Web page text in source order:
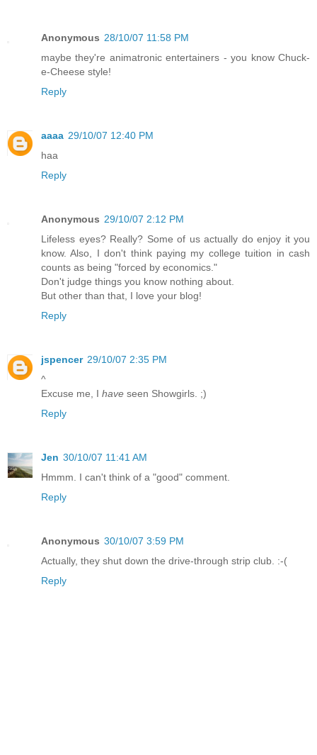
Anonymous 28/10/07 11:58 PM
maybe they're animatronic entertainers - you know Chuck-
e-Cheese style!
Reply
aaaa 29/10/07 12:40 PM
haa
Reply
Anonymous 29/10/07 2:12 PM
Lifeless eyes? Really? Some of us actually do enjoy it you
know. Also, I don't think paying my college tuition in cash
counts as being "forced by economics."
Don't judge things you know nothing about.
But other than that, I love your blog!
Reply
jspencer 29/10/07 2:35 PM
^
Excuse me, I have seen Showgirls. ;)
Reply
Jen 30/10/07 11:41 AM
Hmmm. I can't think of a "good" comment.
Reply
Anonymous 30/10/07 3:59 PM
Actually, they shut down the drive-through strip club. :-(
Reply